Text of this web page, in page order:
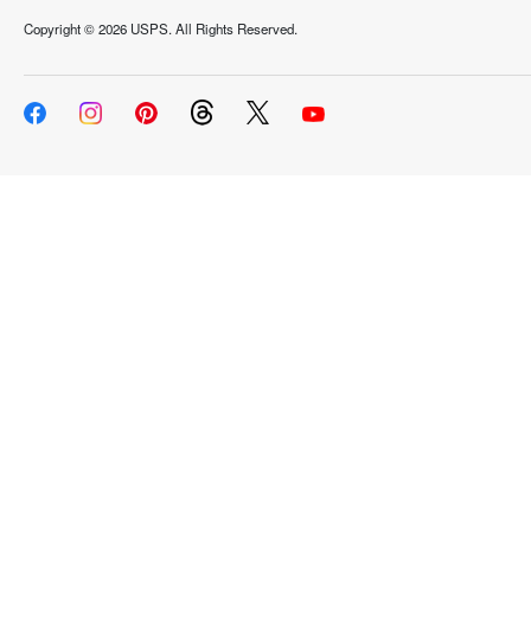
Copyright ©2026 USPS. All Rights Reserved.